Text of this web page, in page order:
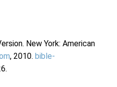
New York: American
, 2010. bible-